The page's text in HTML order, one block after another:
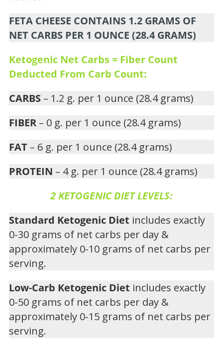
FETA CHEESE CONTAINS 1.2 GRAMS OF
NET CARBS PER 1 OUNCE (28.4 GRAMS)
Ketogenic Net Carbs = Fiber Count
Deducted From Carb Count:
CARBS – 1.2 g. per 1 ounce (28.4 grams)
FIBER – 0 g. per 1 ounce (28.4 grams)
FAT – 6 g. per 1 ounce (28.4 grams)
PROTEIN – 4 g. per 1 ounce (28.4 grams)
2 KETOGENIC DIET LEVELS:
Standard Ketogenic Diet includes exactly
0-30 grams of net carbs per day &
approximately 0-10 grams of net carbs per
serving.
Low-Carb Ketogenic Diet includes exactly
0-50 grams of net carbs per day &
approximately 0-15 grams of net carbs per
serving.